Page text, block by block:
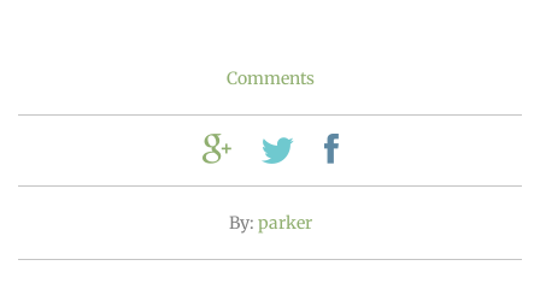
Comments
By: parker